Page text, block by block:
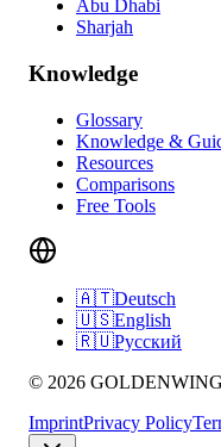
Abu Dhabi
Sharjah
Knowledge
Glossary
Knowledge &
Resources
Comparisons
Free Tools
🇦🇹Deutsch
🇺🇸English
🇷🇺Русский
© 2026 GOLDENWING
ImprintPrivacy Policy